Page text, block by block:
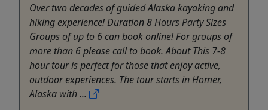
Over two decades of guided Alaska kayaking and
hiking experience! Duration 8 Hours Party Sizes
Groups of up to 6 can book online! For groups of
more than 6 please call to book. About This 7-8
hour tour is perfect for those that enjoy active,
outdoor experiences. The tour starts in Homer,
Alaska with ...